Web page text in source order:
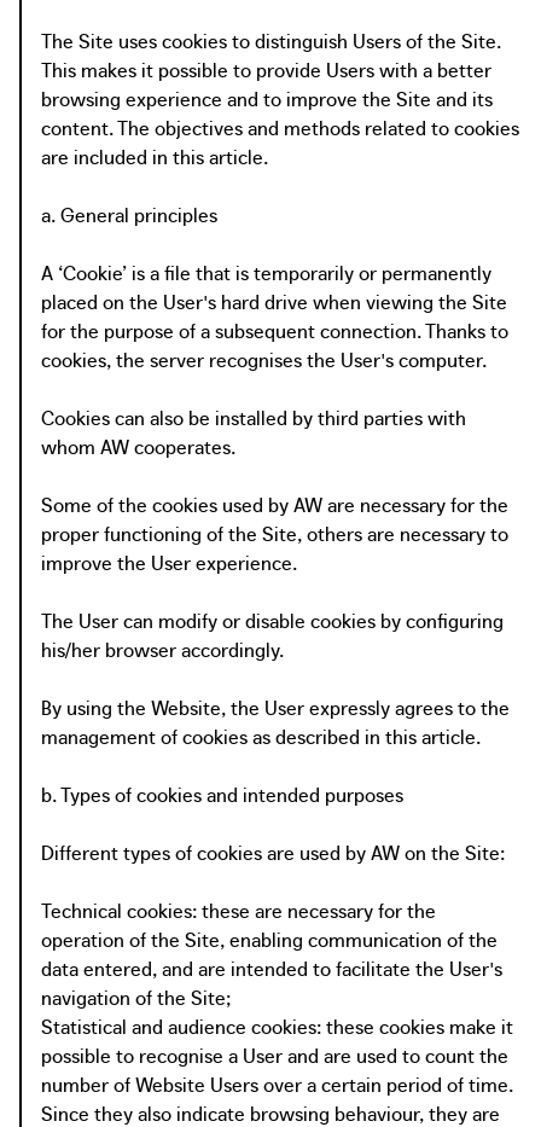
The Site uses cookies to distinguish Users of the Site.
This makes it possible to provide Users with a better
browsing experience and to improve the Site and its
content. The objectives and methods related to cookies
are included in this article.
a. General principles
A ‘Cookie’ is a file that is temporarily or permanently
placed on the User's hard drive when viewing the Site
for the purpose of a subsequent connection. Thanks to
cookies, the server recognises the User's computer.
Cookies can also be installed by third parties with
whom AW cooperates.
Some of the cookies used by AW are necessary for the
proper functioning of the Site, others are necessary to
improve the User experience.
The User can modify or disable cookies by configuring
his/her browser accordingly.
By using the Website, the User expressly agrees to the
management of cookies as described in this article.
b. Types of cookies and intended purposes
Different types of cookies are used by AW on the Site:
Technical cookies: these are necessary for the
operation of the Site, enabling communication of the
data entered, and are intended to facilitate the User's
navigation of the Site;
Statistical and audience cookies: these cookies make it
possible to recognise a User and are used to count the
number of Website Users over a certain period of time.
Since they also indicate browsing behaviour, they are